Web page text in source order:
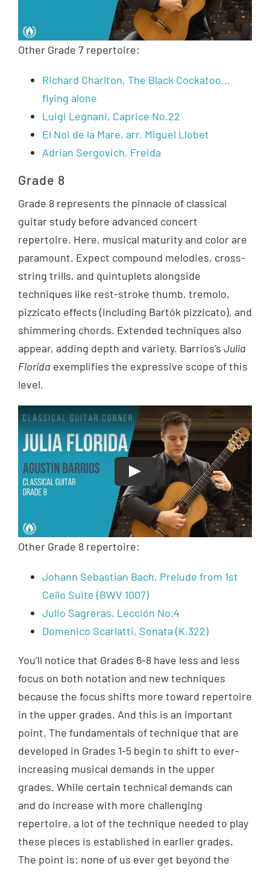
Other Grade 7 repertoire:
Richard Charlton, The Black Cockatoo…
flying alone
Luigi Legnani, Caprice No.22
El Noi de la Mare, arr. Miguel Llobet
Adrian Sergovich, Freida
Grade 8
Grade 8 represents the pinnacle of classical
guitar study before advanced concert
repertoire. Here, musical maturity and color are
paramount. Expect compound melodies, cross-
string trills, and quintuplets alongside
techniques like rest-stroke thumb, tremolo,
pizzicato effects (including Bartók pizzicato), and
shimmering chords. Extended techniques also
appear, adding depth and variety. Barrios’s Julia
Florida exemplifies the expressive scope of this
level.
Play
Other Grade 8 repertoire:
Johann Sebastian Bach, Prelude from 1st
Cello Suite (BWV 1007)
Julio Sagreras, Lección No.4
Domenico Scarlatti, Sonata (K.322)
You’ll notice that Grades 6-8 have less and less
focus on both notation and new techniques
because the focus shifts more toward repertoire
in the upper grades. And this is an important
point. The fundamentals of technique that are
developed in Grades 1-5 begin to shift to ever-
increasing musical demands in the upper
grades. While certain technical demands can
and do increase with more challenging
repertoire, a lot of the technique needed to play
these pieces is established in earlier grades.
The point is: none of us ever get beyond the